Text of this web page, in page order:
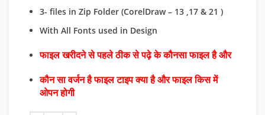
3- files in Zip Folder (CorelDraw – 13 ,17 & 21 )
With All Fonts used in Design
फाइल खरीदने से पहले ठीक से पढ़े के कौनसा फाइल है और
कौन सा वर्जन है फाइल टाइप क्या है और फाइल किस में
ओपन होगी